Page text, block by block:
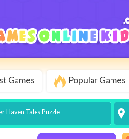
Games Popular Games
Haven Tales Puzzle